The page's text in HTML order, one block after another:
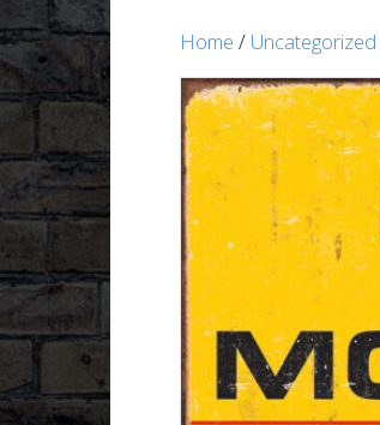
Home / Uncategorized